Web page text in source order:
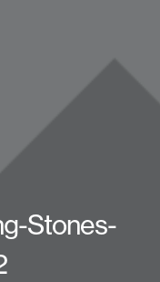
Stones-